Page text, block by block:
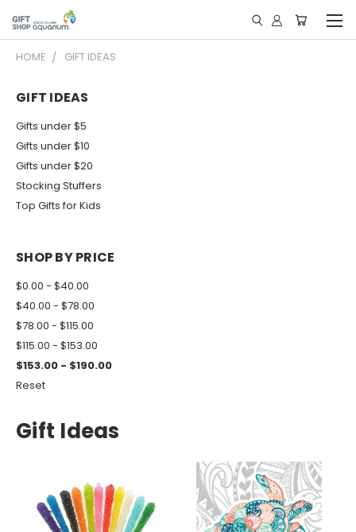
HOME GIFT IDEAS
GIFT IDEAS
Gifts under $5
Gifts under $10
Gifts under $20
Stocking Stuffers
Top Gifts for Kids
SHOP BY PRICE
$0.00 - $40.00
$40.00 - $78.00
$78.00 - $115.00
$115.00 - $153.00
$153.00 - $190.00
Reset
Gift Ideas